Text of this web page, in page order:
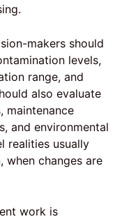
makers should
levels,
range, and
also evaluate
maintenance
and environmental
realities usually
when changes are
work is